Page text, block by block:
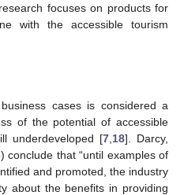
focuses on products for
with the accessible tourism
cases is considered a
of the potential of accessible
underdeveloped [7 18]. Darcy,
conclude that “until examples of
and promoted, the industry
about the benefits in providing